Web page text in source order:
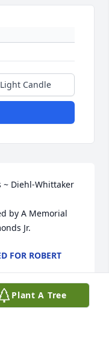
Light Candle
~ Diehl-Whittaker
by A Memorial
Jr.
FOR ROBERT
Plant A Tree